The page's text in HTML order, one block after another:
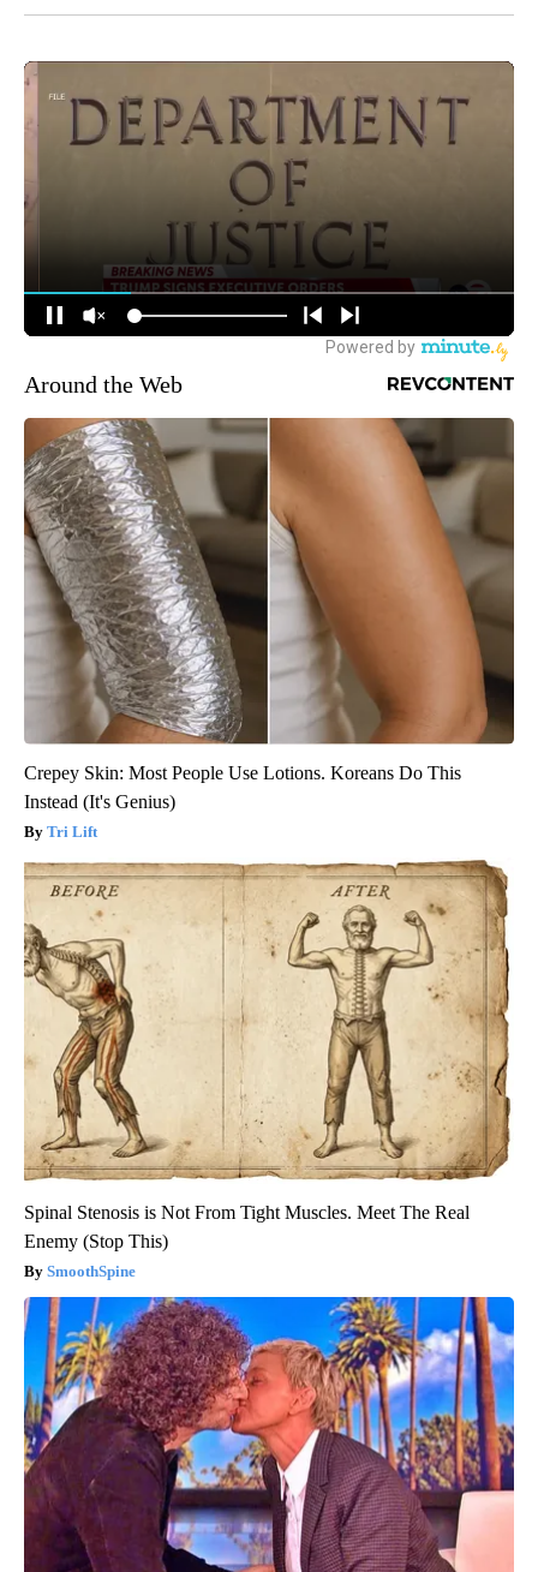
Around the Web
Crepey Skin: Most People Use Lotions. Koreans Do This
Instead (It's Genius)
Tri Lift
Spinal Stenosis is Not From Tight Muscles. Meet The Real
Enemy (Stop This)
SmoothSpine